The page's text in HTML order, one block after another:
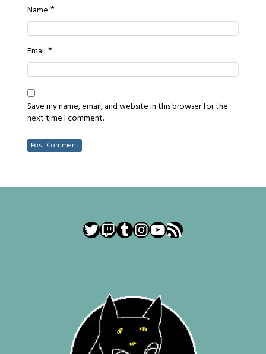
Name *
Email *
Save my name, email, and website in this browser for the
next time I comment.
Twitter
Twitch
Tumblr
Instagram
YouTube
RSS Feed